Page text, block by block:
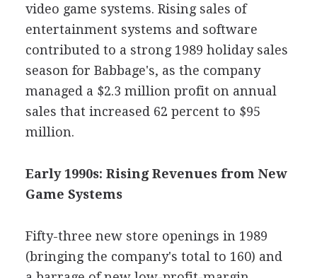
video game systems. Rising sales of
entertainment systems and software
contributed to a strong 1989 holiday sales
season for Babbage's, as the company
managed a $2.3 million profit on annual
sales that increased 62 percent to $95
million.
Early 1990s: Rising Revenues from New
Game Systems
Fifty-three new store openings in 1989
(bringing the company's total to 160) and